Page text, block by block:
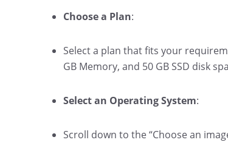
Choose a Plan:
Select a plan that fits your
GB Memory, and 50 GB SSD disk
Select an Operating System:
Scroll down to the “Choose an